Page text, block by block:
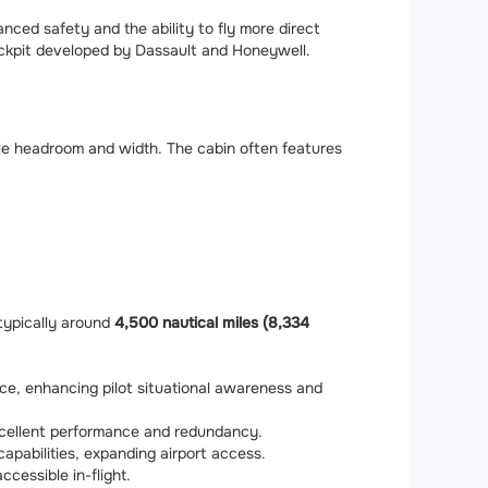
safety and the ability to fly more direct
developed by Dassault and Honeywell.
headroom and width. The cabin often features
around 4,500 nautical miles (8,334
enhancing pilot situational awareness and
performance and redundancy.
expanding airport access.
in-flight.